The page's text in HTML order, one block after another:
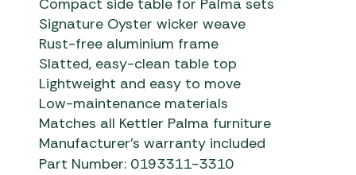
Compact side table for Palma sets
Signature Oyster wicker weave
Rust-free aluminium frame
Slatted, easy-clean table top
Lightweight and easy to move
Low-maintenance materials
Matches all Kettler Palma furniture
Manufacturer’s warranty included
Part Number: 0193311-3310